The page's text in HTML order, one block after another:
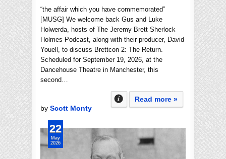
“the affair which you have commemorated”
[MUSG] We welcome back Gus and Luke
Holwerda, hosts of The Jeremy Brett Sherlock
Holmes Podcast, along with their producer, David
Youell, to discuss Brettcon 2: The Return.
Scheduled for September 19, 2026, at the
Dancehouse Theatre in Manchester, this
second…
Read more »
by Scott Monty
22
May
2026